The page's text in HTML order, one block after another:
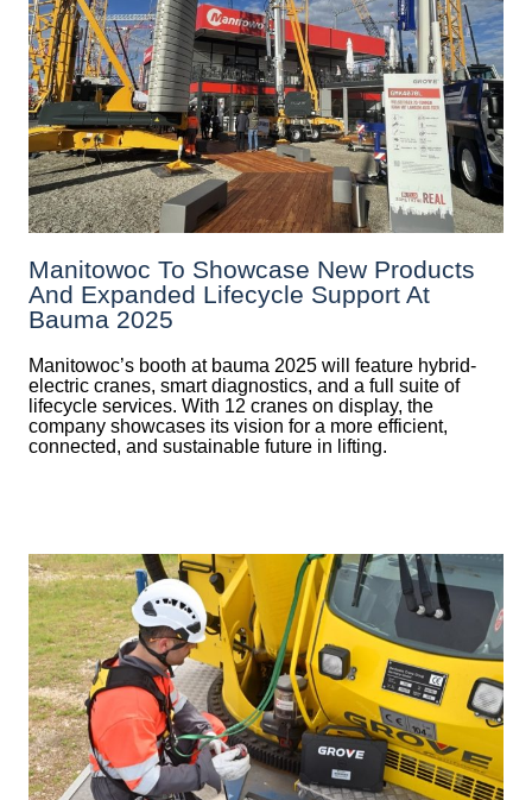
Manitowoc To Showcase New Products
And Expanded Lifecycle Support At
Bauma 2025
Manitowoc’s booth at bauma 2025 will feature hybrid-
electric cranes, smart diagnostics, and a full suite of
lifecycle services. With 12 cranes on display, the
company showcases its vision for a more efficient,
connected, and sustainable future in lifting.